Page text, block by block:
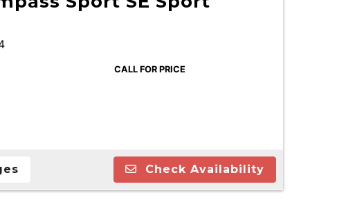
CALL FOR PRICE
Check Availability